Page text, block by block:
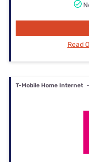
Read
T-Mobile Home Internet